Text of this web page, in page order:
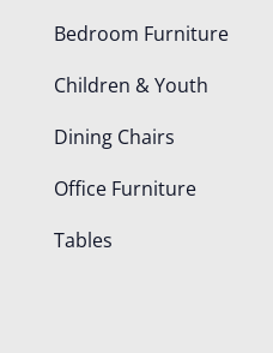
Bedroom Furniture
Children & Youth
Dining Chairs
Office Furniture
Tables